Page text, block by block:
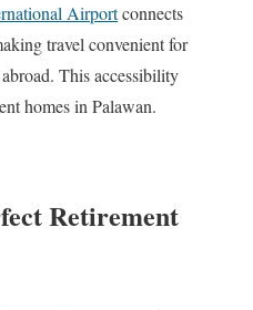
Airportconnects
travel convenient for
This accessibility
homes in Palawan.
Retirement